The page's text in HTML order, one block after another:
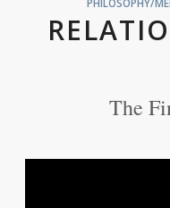
The